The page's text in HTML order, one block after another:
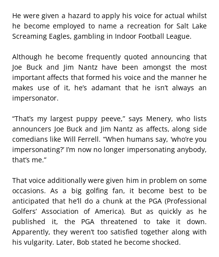
He were given a hazard to apply his voice for actual whilst
he become employed to name a recreation for Salt Lake
Screaming Eagles, gambling in Indoor Football League.
Although he become frequently quoted announcing that
Joe Buck and Jim Nantz have been amongst the most
important affects that formed his voice and the manner he
makes use of it, he’s adamant that he isn’t always an
impersonator.
“That’s my largest puppy peeve,” says Menery, who lists
announcers Joe Buck and Jim Nantz as affects, along side
comedians like Will Ferrell. “When humans say, ‘who’re you
impersonating?’ I’m now no longer impersonating anybody,
that’s me.”
That voice additionally were given him in problem on some
occasions. As a big golfing fan, it become best to be
anticipated that he’ll do a chunk at the PGA (Professional
Golfers’ Association of America). But as quickly as he
published it, the PGA threatened to take it down.
Apparently, they weren’t too satisfied together along with
his vulgarity. Later, Bob stated he become shocked.